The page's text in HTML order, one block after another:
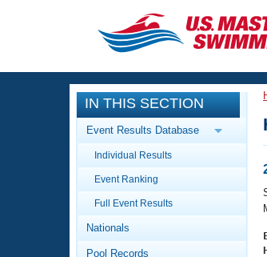
CLOSE
Training
Workout Library
Articles And Videos
Swimming 101
Events
Calendar Of Events
Virtual And Fitness
2026 Summer
Workout Library
IN THIS SECTION
Event Results Database
Individual Results
Event Ranking
Full Event Results
Nationals
Pool Records